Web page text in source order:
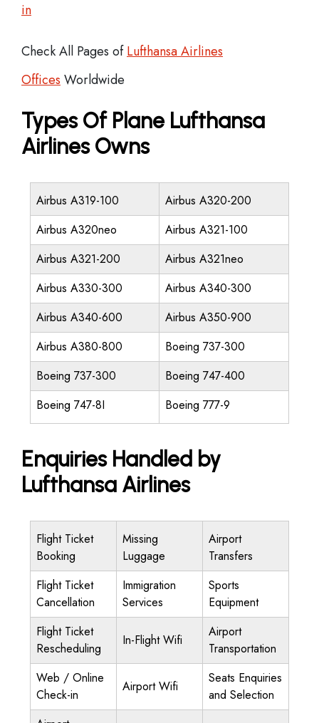
in
Check All Pages ofLufthansa Airlines
Offices Worldwide
Types Of Plane Lufthansa
Airlines Owns
Airbus A319-100
Airbus A320-200
Airbus A320neo
Airbus A321-100
Airbus A321-200
Airbus A321neo
Airbus A330-300
Airbus A340-300
Airbus A340-600
Airbus A350-900
Airbus A380-800
Boeing 737-300
Boeing 737-300
Boeing 747-400
Boeing 747-8I
Boeing 777-9
Enquiries Handled by
Lufthansa Airlines
Flight Ticket
Booking
Missing
Luggage
Airport
Transfers
Flight Ticket
Cancellation
Immigration
Services
Sports
Equipment
Flight Ticket
Rescheduling
In-Flight Wifi
Airport
Transportation
Web / Online
Check-in
Airport Wifi
Seats Enquiries
and Selection